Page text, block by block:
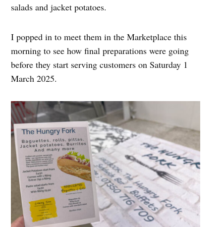
salads and jacket potatoes.
I popped in to meet them in the Marketplace this
morning to see how final preparations were going
before they start serving customers on Saturday 1
March 2025.